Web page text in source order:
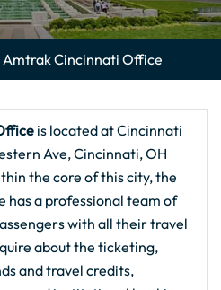
Amtrak Cincinnati Office
is located at Cincinnati
Ave, Cincinnati, OH
the core of this city, the
a professional team of
with all their travel
about the ticketing,
and travel credits,